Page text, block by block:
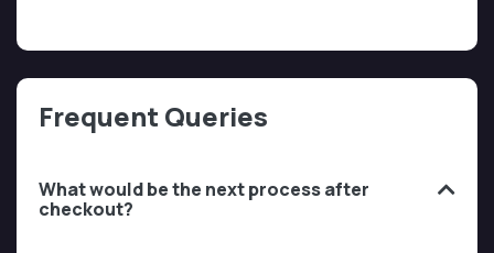
Frequent Queries
What would be the next process after
checkout?